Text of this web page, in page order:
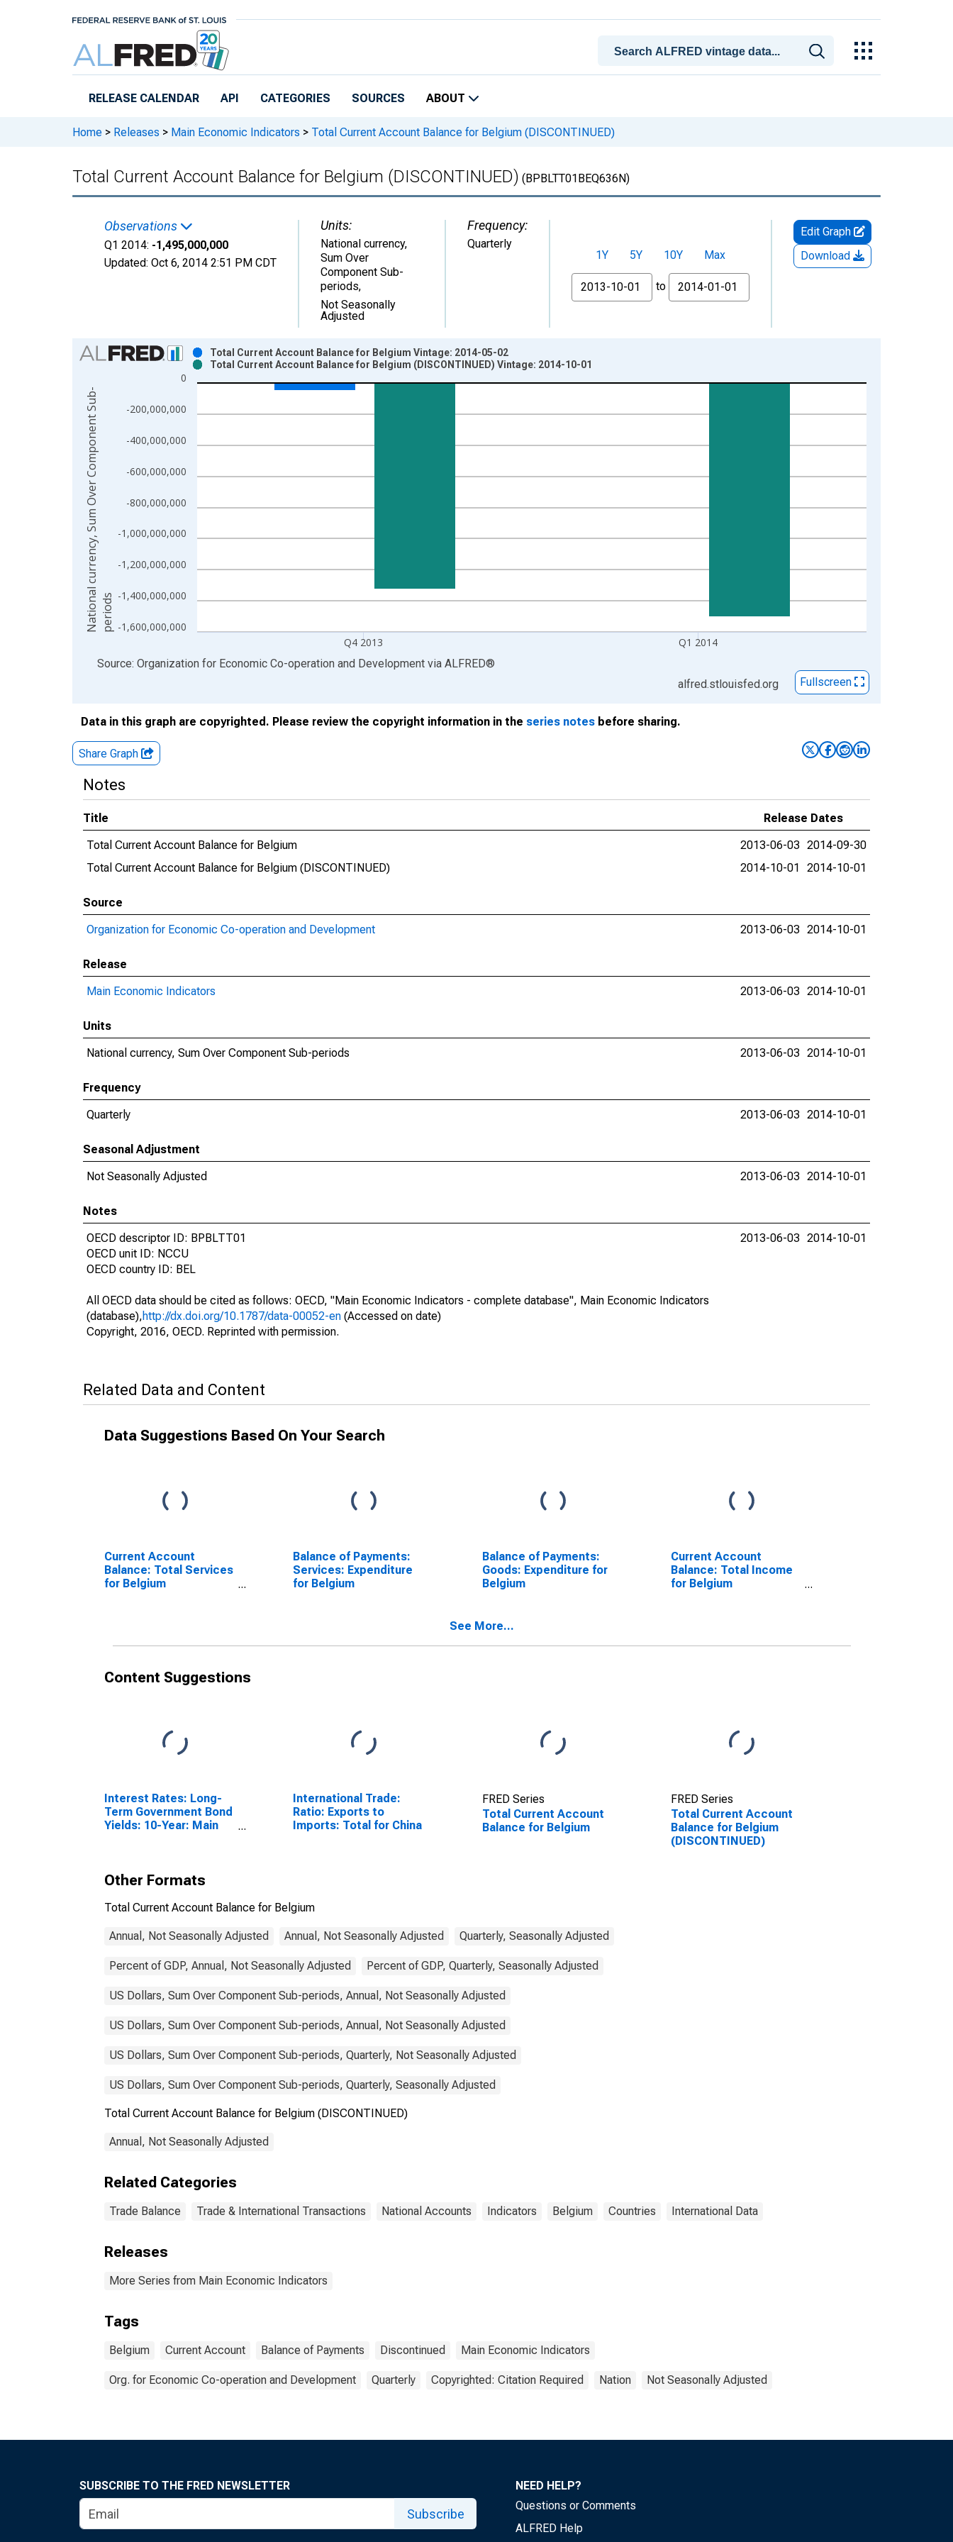
RELEASE CALENDAR API CATEGORIES SOURCES ABOUT
Home > Releases > Main Economic Indicators > Total Current Account Balance for Belgium (DISCONTINUED)
Total Current Account Balance for Belgium (DISCONTINUED) (BPBLTT01BEQ636N)
Observations
Q1 2014: -1,495,000,000
Updated: Oct 6, 2014 2:51 PM CDT
Units:
National currency,
Sum Over
Component Sub-
periods,
Not Seasonally
Adjusted
Frequency:
Quarterly
1Y
5Y 10Y
Max
From
to
Edit Graph
Download
Chart
Bar chart with 2 data series.
View as data table, Chart
The chart has 1 X axis displaying xAxis. Data ranges from 1995-01-01 1:00:00 to 2014-01-01 1:00:00.
The chart has 2 Y axes displaying National currency, Sum Over Component Sub-periods and yAxisRight.
-1,600,000,000
-1,400,000,000
-1,200,000,000
-1,000,000,000
-800,000,000
-600,000,000
-400,000,000
-200,000,000
0
Q4 2013 Q1 2014
Total Current Account Balance for Belgium Vintage: 2014-05-02
Total Current Account Balance for Belgium (DISCONTINUED) Vintage: 2014-10-01
N
a
t
i
o
n
a
l
c
u
r
r
e
n
c
y
,
S
u
m
O
v
e
r
C
o
m
p
o
n
e
n
t
S
u
b
-
p
e
r
i
o
ds
End of interactive chart.
Source: Organization for Economic Co-operation and Development via ALFRED®
alfred.stlouisfed.org
Fullscreen
Data in this graph are copyrighted. Please review the copyright information in the series notes before sharing.
Share Graph
Notes
Title
Release Dates
Total Current Account Balance for Belgium
2013-06-03 2014-09-30
Total Current Account Balance for Belgium (DISCONTINUED)
2014-10-01 2014-10-01
Source
Organization for Economic Co-operation and Development
2013-06-03 2014-10-01
Release
Main Economic Indicators
2013-06-03 2014-10-01
Units
National currency, Sum Over Component Sub-periods
2013-06-03 2014-10-01
Frequency
Quarterly
2013-06-03 2014-10-01
Seasonal Adjustment
Not Seasonally Adjusted
2013-06-03 2014-10-01
Notes
OECD descriptor ID: BPBLTT01
OECD unit ID: NCCU
OECD country ID: BEL
All OECD data should be cited as follows: OECD, "Main Economic Indicators - complete database", Main Economic Indicators
(database),http://dx.doi.org/10.1787/data-00052-en (Accessed on date)
Copyright, 2016, OECD. Reprinted with permission.
2013-06-03 2014-10-01
Related Data and Content
Data Suggestions Based On Your Search
Current Account
Balance: Total Services
for Belgium
Balance of Payments:
Services: Expenditure
for Belgium
Balance of Payments:
Goods: Expenditure for
Belgium
Current Account
Balance: Total Income
for Belgium
See More...
Content Suggestions
Interest Rates: Long-
Term Government Bond
Yields: 10-Year: Main
International Trade:
Ratio: Exports to
Imports: Total for China
FRED Series
Total Current Account
Balance for Belgium
FRED Series
Total Current Account
Balance for Belgium
(DISCONTINUED)
Other Formats
Total Current Account Balance for Belgium
Annual, Not Seasonally Adjusted Annual, Not Seasonally Adjusted Quarterly, Seasonally Adjusted
Percent of GDP, Annual, Not Seasonally Adjusted Percent of GDP, Quarterly, Seasonally Adjusted
US Dollars, Sum Over Component Sub-periods, Annual, Not Seasonally Adjusted
US Dollars, Sum Over Component Sub-periods, Annual, Not Seasonally Adjusted
US Dollars, Sum Over Component Sub-periods, Quarterly, Not Seasonally Adjusted
US Dollars, Sum Over Component Sub-periods, Quarterly, Seasonally Adjusted
Total Current Account Balance for Belgium (DISCONTINUED)
Annual, Not Seasonally Adjusted
Related Categories
Trade Balance Trade & International Transactions National Accounts Indicators Belgium Countries International Data
Releases
More Series from Main Economic Indicators
Tags
Belgium Current Account Balance of Payments Discontinued Main Economic Indicators
Org. for Economic Co-operation and Development Quarterly Copyrighted: Citation Required Nation Not Seasonally Adjusted
SUBSCRIBE TO THE FRED NEWSLETTER
Subscribe
NEED HELP?
Questions or Comments
ALFRED Help